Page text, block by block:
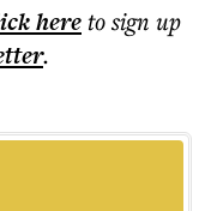
hereto sign up
.